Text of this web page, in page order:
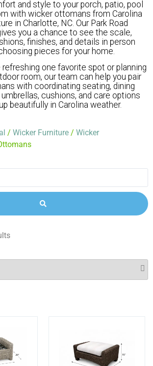
and style to your porch, patio, pool
with wicker ottomans from Carolina
in Charlotte, NC. Our Park Road
you a chance to see the scale,
finishes, and details in person
pieces for your home.
one favorite spot or planning
room, our team can help you pair
with coordinating seating, dining
cushions, and care options
beautifully in Carolina weather.
/ Wicker Furniture / Wicker